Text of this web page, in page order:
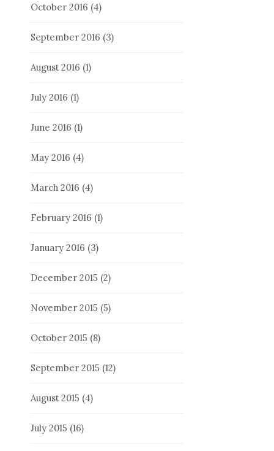
October 2016 (4)
September 2016 (3)
August 2016 (1)
July 2016 (1)
June 2016 (1)
May 2016 (4)
March 2016 (4)
February 2016 (1)
January 2016 (3)
December 2015 (2)
November 2015 (5)
October 2015 (8)
September 2015 (12)
August 2015 (4)
July 2015 (16)